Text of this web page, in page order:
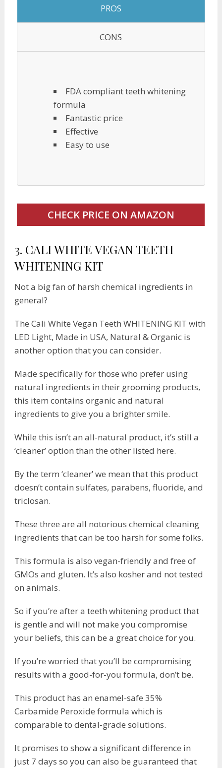
PROS
CONS
FDA compliant teeth whitening
formula
Fantastic price
Effective
Easy to use
CHECK PRICE ON AMAZON
3. CALI WHITE VEGAN TEETH
WHITENING KIT
Not a big fan of harsh chemical ingredients in
general?
The Cali White Vegan Teeth WHITENING KIT with
LED Light, Made in USA, Natural & Organic is
another option that you can consider.
Made specifically for those who prefer using
natural ingredients in their grooming products,
this item contains organic and natural
ingredients to give you a brighter smile.
While this isn’t an all-natural product, it’s still a
‘cleaner’ option than the other listed here.
By the term ‘cleaner’ we mean that this product
doesn’t contain sulfates, parabens, fluoride, and
triclosan.
These three are all notorious chemical cleaning
ingredients that can be too harsh for some folks.
This formula is also vegan-friendly and free of
GMOs and gluten. It’s also kosher and not tested
on animals.
So if you’re after a teeth whitening product that
is gentle and will not make you compromise
your beliefs, this can be a great choice for you.
If you’re worried that you’ll be compromising
results with a good-for-you formula, don’t be.
This product has an enamel-safe 35%
Carbamide Peroxide formula which is
comparable to dental-grade solutions.
It promises to show a significant difference in
just 7 days so you can also be guaranteed that